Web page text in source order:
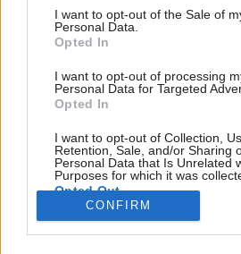
consent section.
I want to opt-out of the Sale of
Personal Data.
Opted In
I want to opt-out of processing
Personal Data for Targeted
Opted In
I want to opt-out of Collection,
Retention, Sale, and/or Sharing
Personal Data that Is Unrelated
Purposes for which it was
Opted Out
CONFIRM
Domy z vápenca sú pre túto
Zdroj: Gion von Albertini